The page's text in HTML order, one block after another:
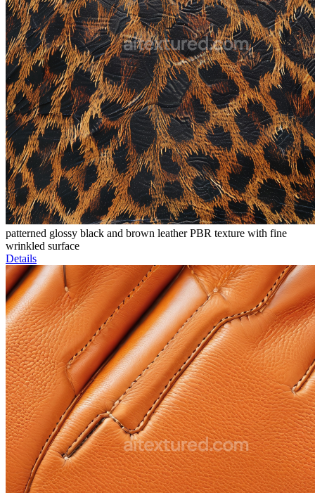
patterned glossy black and brown leather PBR texture with fine
wrinkled surface
Details